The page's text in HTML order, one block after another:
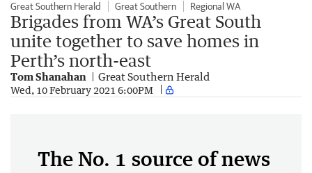
Great Southern Herald Great Southern Regional WA
Brigades from WA’s Great South
unite together to save homes in
Perth’s north-east
Tom Shanahan Great Southern Herald
Wed, 10 February 2021 6:00PM
The No. 1 source of news